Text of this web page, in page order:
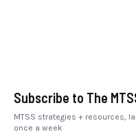
Subscribe to The
MTSS strategies + resources,
once a week